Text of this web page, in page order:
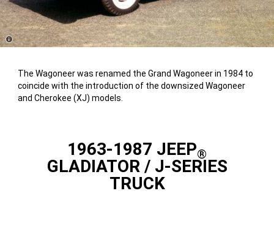
Disclosure
The Wagoneer was renamed the Grand Wagoneer in 1984 to
coincide with the introduction of the downsized Wagoneer
and Cherokee (XJ) models.
1963-1987 JEEP®
GLADIATOR / J-SERIES
TRUCK